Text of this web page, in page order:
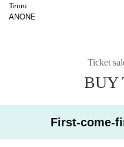
Tenru
ANONE
Ticket
BUY
First-come-